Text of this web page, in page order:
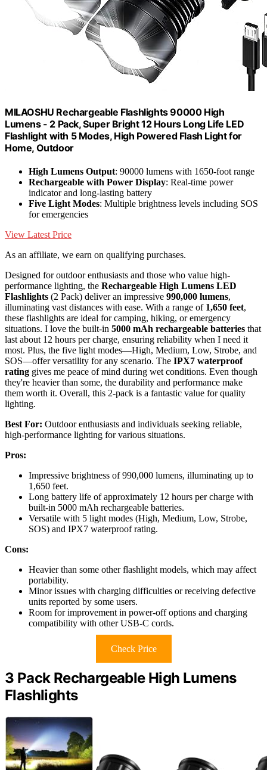
MILAOSHU Rechargeable Flashlights 90000 High
Lumens - 2 Pack, Super Bright 12 Hours Long Life LED
Flashlight with 5 Modes, High Powered Flash Light for
Home, Outdoor
High Lumens Output: 90000 lumens with 1650-foot range
Rechargeable with Power Display: Real-time power
indicator and long-lasting battery
Five Light Modes: Multiple brightness levels including SOS
for emergencies
View Latest Price
As an affiliate, we earn on qualifying purchases.
Designed for outdoor enthusiasts and those who value high-
performance lighting, the Rechargeable High Lumens LED
Flashlights (2 Pack) deliver an impressive 990,000 lumens,
illuminating vast distances with ease. With a range of 1,650 feet,
these flashlights are ideal for camping, hiking, or emergency
situations. I love the built-in 5000 mAh rechargeable batteries that
last about 12 hours per charge, ensuring reliability when I need it
most. Plus, the five light modes—High, Medium, Low, Strobe, and
SOS—offer versatility for any scenario. The IPX7 waterproof
rating gives me peace of mind during wet conditions. Even though
they're heavier than some, the durability and performance make
them worth it. Overall, this 2-pack is a fantastic value for quality
lighting.
Best For: Outdoor enthusiasts and individuals seeking reliable,
high-performance lighting for various situations.
Pros:
Impressive brightness of 990,000 lumens, illuminating up to
1,650 feet.
Long battery life of approximately 12 hours per charge with
built-in 5000 mAh rechargeable batteries.
Versatile with 5 light modes (High, Medium, Low, Strobe,
SOS) and IPX7 waterproof rating.
Cons:
Heavier than some other flashlight models, which may affect
portability.
Minor issues with charging difficulties or receiving defective
units reported by some users.
Room for improvement in power-off options and charging
compatibility with other USB-C cords.
Check Price
3 Pack Rechargeable High Lumens
Flashlights